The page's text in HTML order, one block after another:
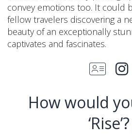
convey emotions too. It could
fellow travelers discovering a
beauty of an exceptionally
captivates and fascinates.
How would
‘Rise’?